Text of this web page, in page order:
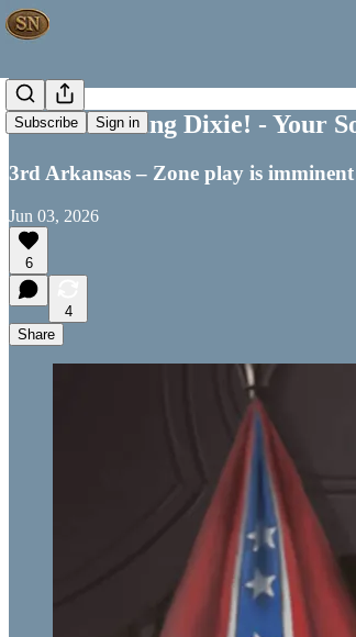
Subscribe Sign in
Good Morning Dixie! - Your
3rd Arkansas – Zone play is imminent
Jun 03, 2026
6
4
Share